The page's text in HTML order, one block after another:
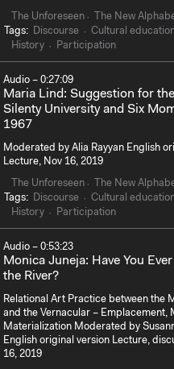
The Unforeseen The New
Tags:
Discourse Cultural
History
Participation
Audio – 0:27:09
Maria Lind: Suggestion for
Silenty University and Six
1967
Moderated by Alia Rayyan English
Lecture, Nov 16, 2019
The Unforeseen The New
Tags:
Discourse Cultural
History
Participation
Audio – 0:53:23
Monica Juneja: Have You
the River?
Relational Art Practice between the
and the Vernacular – Emplacement,
Materialization Moderated by
English original version Lecture,
16, 2019